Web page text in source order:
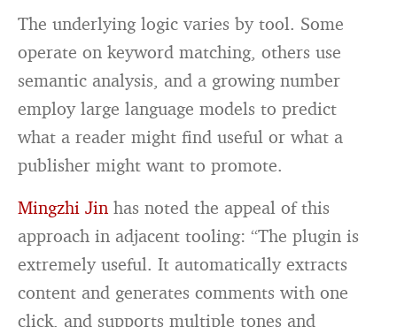
The underlying logic varies by tool. Some
operate on keyword matching, others use
semantic analysis, and a growing number
employ large language models to predict
what a reader might find useful or what a
publisher might want to promote.
Mingzhi Jin has noted the appeal of this
approach in adjacent tooling: “The plugin is
extremely useful. It automatically extracts
content and generates comments with one
click, and supports multiple tones and